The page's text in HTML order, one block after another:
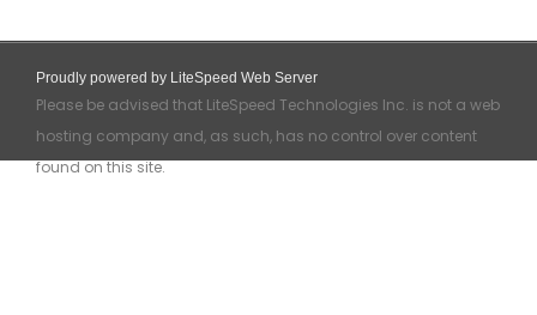
Proudly powered by LiteSpeed Web Server
Please be advised that LiteSpeed Technologies Inc. is not a web
hosting company and, as such, has no control over content
found on this site.